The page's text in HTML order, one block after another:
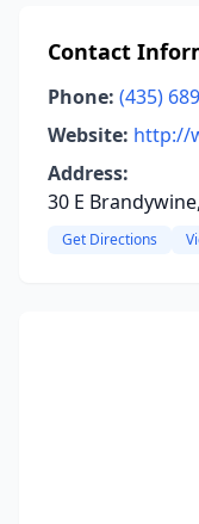
Contact
Phone: (435)
Website: http://
Address:
30 E
Get Directions